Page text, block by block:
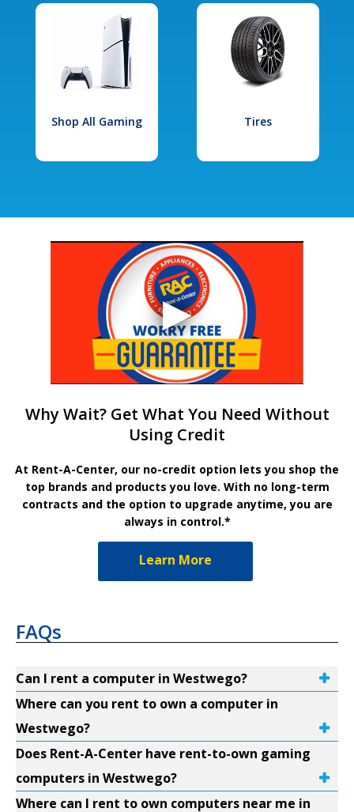
Shop All Gaming Tires
Why Wait? Get What You Need Without
Using Credit
At Rent-A-Center, our no-credit option lets you shop the
top brands and products you love. With no long-term
contracts and the option to upgrade anytime, you are
always in control.*
Learn More
FAQs
Can I rent a computer in Westwego?
Where can you rent to own a computer in
Westwego?
Does Rent-A-Center have rent-to-own gaming
computers in Westwego?
Where can I rent to own computers near me in